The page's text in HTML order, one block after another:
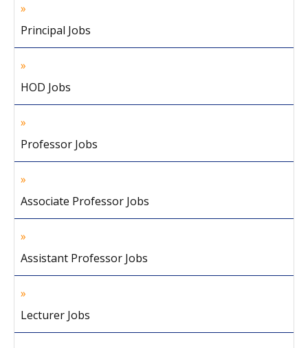
Principal Jobs
HOD Jobs
Professor Jobs
Associate Professor Jobs
Assistant Professor Jobs
Lecturer Jobs